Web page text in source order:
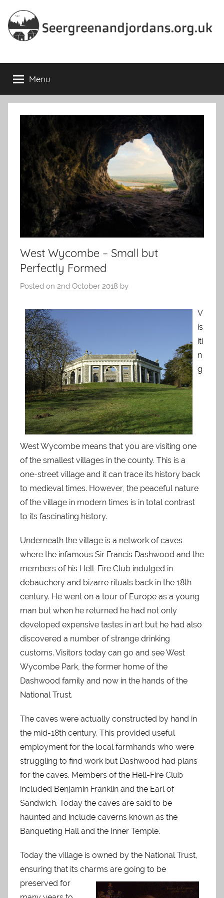
content
Menu
West Wycombe – Small but
Perfectly Formed
Posted on 2nd October 2018 by
V
is
iti
n
g
West Wycombe means that you are visiting one
of the smallest villages in the county. This is a
one-street village and it can trace its history back
to medieval times. However, the peaceful nature
of the village in modern times is in total contrast
to its fascinating history.
Underneath the village is a network of caves
where the infamous Sir Francis Dashwood and the
members of his Hell-Fire Club indulged in
debauchery and bizarre rituals back in the 18th
century. He went on a tour of Europe as a young
man but when he returned he had not only
developed expensive tastes in art but he had also
discovered a number of strange drinking
customs. Visitors today can go and see West
Wycombe Park, the former home of the
Dashwood family and now in the hands of the
National Trust.
The caves were actually constructed by hand in
the mid-18th century. This provided useful
employment for the local farmhands who were
struggling to find work but Dashwood had plans
for the caves. Members of the Hell-Fire Club
included Benjamin Franklin and the Earl of
Sandwich. Today the caves are said to be
haunted and include caverns known as the
Banqueting Hall and the Inner Temple.
Today the village is owned by the National Trust,
ensuring that its charms are going to be
preserved for